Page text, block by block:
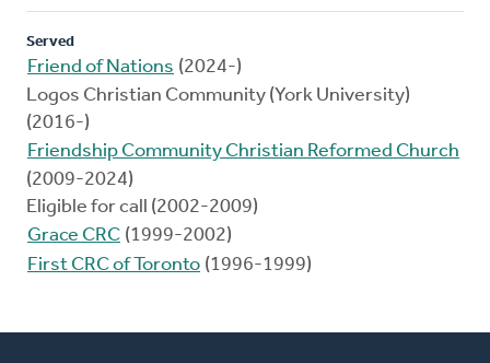
Served
Friend of Nations (2024-)
Logos Christian Community (York University)
(2016-)
Friendship Community Christian Reformed Church
(2009-2024)
Eligible for call (2002-2009)
Grace CRC (1999-2002)
First CRC of Toronto (1996-1999)